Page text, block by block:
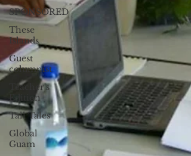
SPONSORED
These
Islands
Guest
columnist
Teacher's
Edition
Tall Tales
Global
Guam